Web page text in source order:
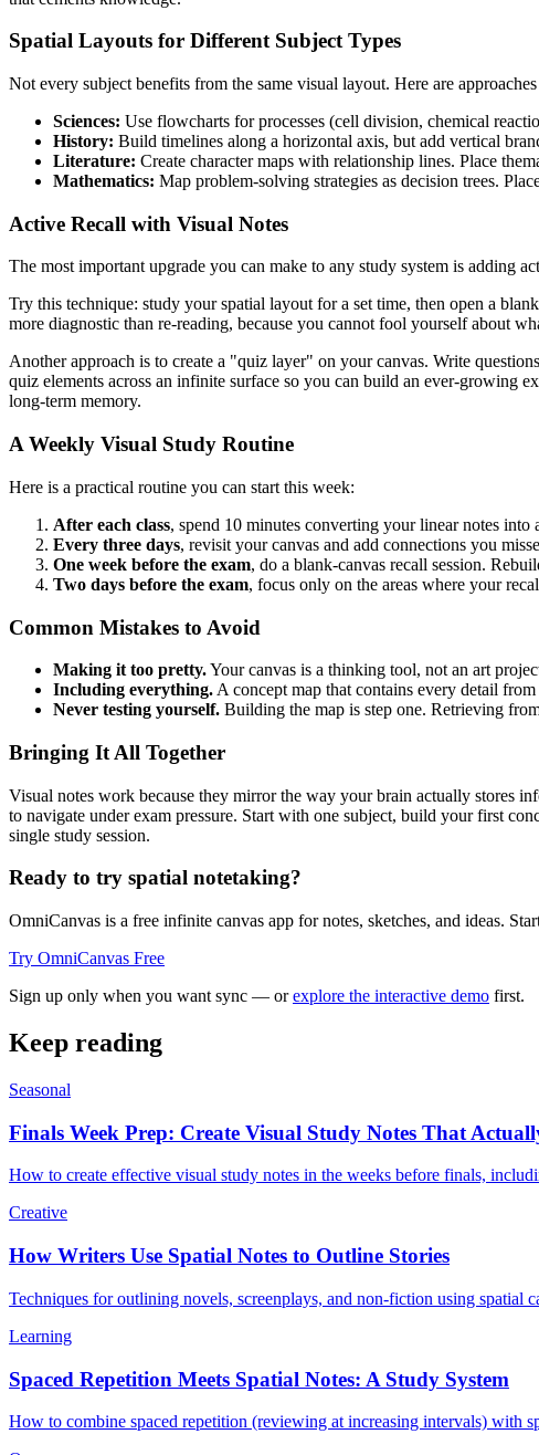
Spatial Layouts for Different Subject Types
Not every subject benefits from the same visual layout. Here are
Sciences: Use flowcharts for processes (cell division, chemical
History: Build timelines along a horizontal axis, but add vertical
Literature: Create character maps with relationship lines. Place
Mathematics: Map problem-solving strategies as decision trees.
Active Recall with Visual Notes
The most important upgrade you can make to any study system is adding
Try this technique: study your spatial layout for a set time, then open a
more diagnostic than re-reading, because you cannot fool yourself about
Another approach is to create a "quiz layer" on your canvas. Write
quiz elements across an infinite surface so you can build an ever-growing
long-term memory.
A Weekly Visual Study Routine
Here is a practical routine you can start this week:
After each class, spend 10 minutes converting your linear notes
Every three days, revisit your canvas and add connections you
One week before the exam, do a blank-canvas recall session.
Two days before the exam, focus only on the areas where your
Common Mistakes to Avoid
Making it too pretty.Your canvas is a thinking tool, not an art
Including everything. A concept map that contains every detail
Never testing yourself. Building the map is step one. Retrieving
Bringing It All Together
Visual notes work because they mirror the way your brain actually stores
to navigate under exam pressure. Start with one subject, build your first
single study session.
Ready to try spatial notetaking?
OmniCanvas is a free infinite canvas app for notes, sketches, and ideas.
Try OmniCanvas Free
Sign up only when you want sync — or explore the interactive demo first.
Keep reading
Seasonal
Finals Week Prep: Create Visual Study Notes That
How to create effective visual study notes in the weeks before finals,
Creative
How Writers Use Spatial Notes to Outline Stories
Techniques for outlining novels, screenplays, and non-fiction using spatial
Learning
Spaced Repetition Meets Spatial Notes: A Study System
How to combine spaced repetition (reviewing at increasing intervals) with